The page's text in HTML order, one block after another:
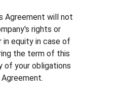
Agreement will not
rights or
in equity in case of
the term of this
of your obligations